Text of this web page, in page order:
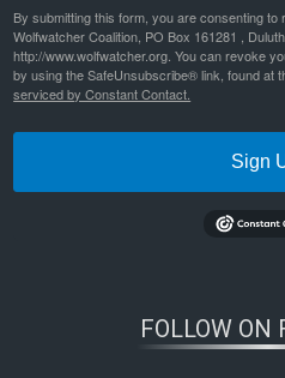
By submitting this form, you are consenting
Wolfwatcher Coalition, PO Box 161281 ,
http://www.wolfwatcher.org. You can revoke
by using the SafeUnsubscribe® link, found at
serviced by Constant Contact.
Sign
FOLLOW ON